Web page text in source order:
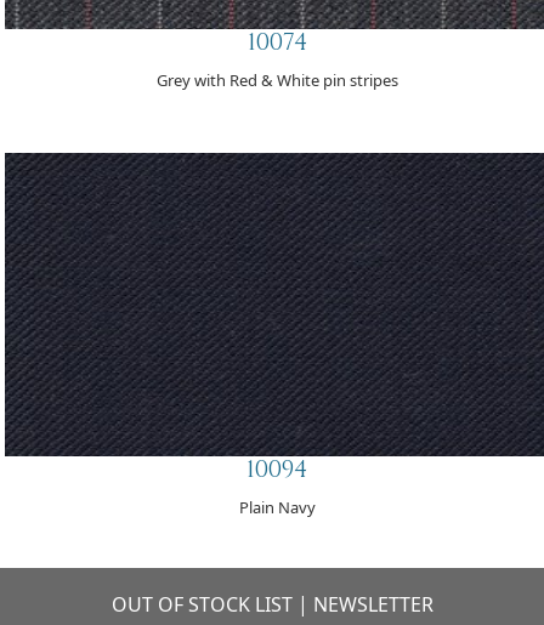
10074
Grey with Red & White pin stripes
10094
Plain Navy
OUT OF STOCK LIST | NEWSLETTER